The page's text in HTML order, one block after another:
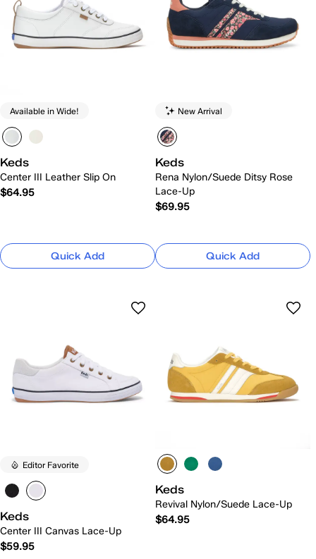
Available in Wide!
Keds
Center III Leather Slip On
$64.95
Quick Add
New Arrival
Keds
Rena Nylon/Suede Ditsy Rose
Lace-Up
$69.95
Quick Add
Editor Favorite
Keds
Center III Canvas Lace-Up
$59.95
Keds
Revival Nylon/Suede Lace-Up
$64.95